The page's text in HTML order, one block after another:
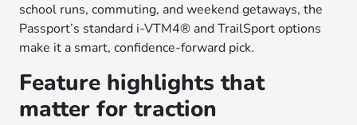
school runs, commuting, and weekend getaways, the
Passport’s standard i-VTM4® and TrailSport options
make it a smart, confidence-forward pick.
Feature highlights that
matter for traction